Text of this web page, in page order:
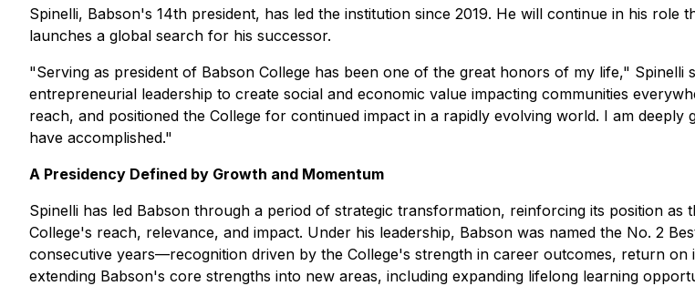
Spinelli, Babson's 14th president, has led the institution since 2019. He will continue in his
launches a global search for his successor.
"Serving as president of Babson College has been one of the great honors of my life,"
entrepreneurial leadership to create social and economic value impacting communities
reach, and positioned the College for continued impact in a rapidly evolving world. I am
have accomplished."
A Presidency Defined by Growth and Momentum
Spinelli has led Babson through a period of strategic transformation, reinforcing its position
College's reach, relevance, and impact. Under his leadership, Babson was named the No. 2
consecutive years—recognition driven by the College's strength in career outcomes, return
extending Babson's core strengths into new areas, including expanding lifelong learning